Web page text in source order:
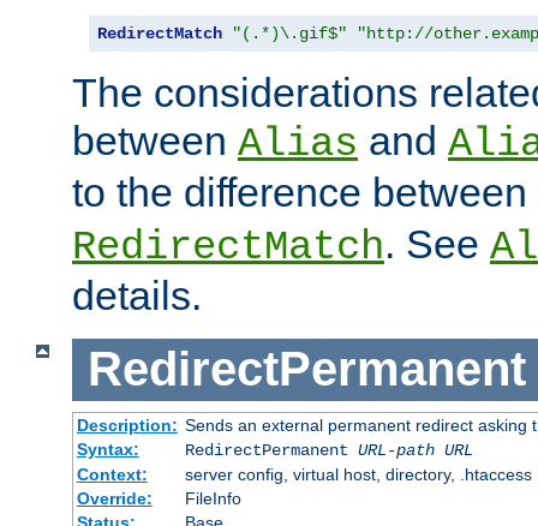
RedirectMatch "(.*)\.gif$" "http://
The considerations
between Alias and
to the difference between
RedirectMatch. See
details.
RedirectPermanent
Description: Sends an external permanent redirect asking
Syntax:
RedirectPermanent URL-path URL
Context:
server config, virtual host, directory, .htaccess
Override:
FileInfo
Status:
Base